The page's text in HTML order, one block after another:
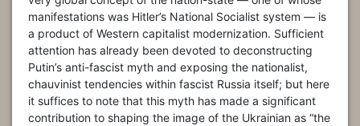
manifestations was Hitler’s National Socialist system — is
a product of Western capitalist modernization. Sufficient
attention has already been devoted to deconstructing
Putin’s anti-fascist myth and exposing the nationalist,
chauvinist tendencies within fascist Russia itself; but here
it suffices to note that this myth has made a significant
contribution to shaping the image of the Ukrainian as “the